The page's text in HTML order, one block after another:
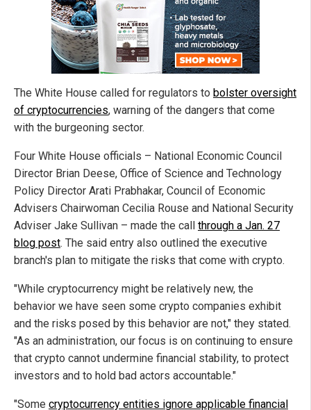
The White House called for regulators to bolster oversight
of cryptocurrencies, warning of the dangers that come
with the burgeoning sector.
Four White House officials – National Economic Council
Director Brian Deese, Office of Science and Technology
Policy Director Arati Prabhakar, Council of Economic
Advisers Chairwoman Cecilia Rouse and National Security
Adviser Jake Sullivan – made the call through a Jan. 27
blog post. The said entry also outlined the executive
branch's plan to mitigate the risks that come with crypto.
"While cryptocurrency might be relatively new, the
behavior we have seen some crypto companies exhibit
and the risks posed by this behavior are not," they stated.
"As an administration, our focus is on continuing to ensure
that crypto cannot undermine financial stability, to protect
investors and to hold bad actors accountable."
"Some cryptocurrency entities ignore applicable financial